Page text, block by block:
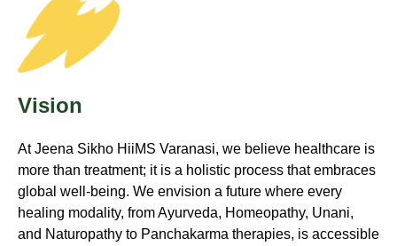
Vision
At Jeena Sikho HiiMS Varanasi, we believe healthcare is
more than treatment; it is a holistic process that embraces
global well-being. We envision a future where every
healing modality, from Ayurveda, Homeopathy, Unani,
and Naturopathy to Panchakarma therapies, is accessible